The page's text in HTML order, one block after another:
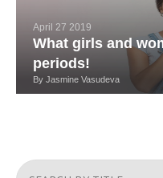
April 27 2019
What girls and
periods!
By Jasmine Vasudeva